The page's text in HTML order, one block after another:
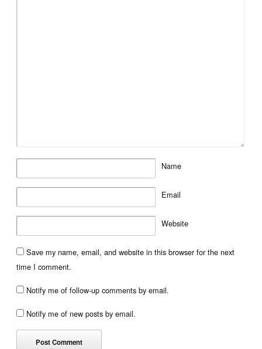
Name
Email
Website
Save my name, email, and website in this browser for the next
time I comment.
Notify me of follow-up comments by email.
Notify me of new posts by email.